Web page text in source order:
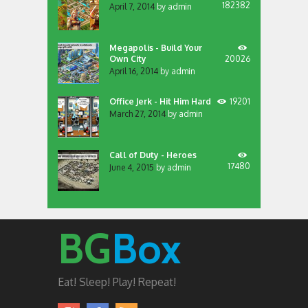
April 7, 2014 by admin 182382
Megapolis - Build Your
Own City
April 16, 2014 by admin
20026
Office Jerk - Hit Him Hard
March 27, 2014 by admin
19201
Call of Duty - Heroes
June 4, 2015 by admin 17480
BGBox
Eat! Sleep! Play! Repeat!